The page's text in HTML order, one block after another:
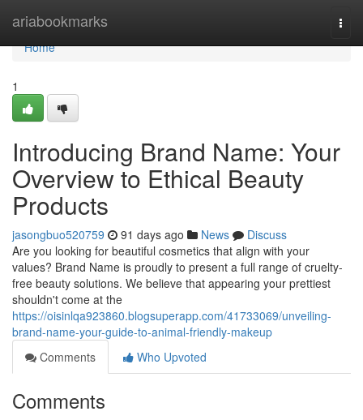
ariabookmarks
Home
Home
1
Introducing Brand Name: Your
Overview to Ethical Beauty
Products
jasongbuo520759 91 days ago News
Discuss
Are you looking for beautiful cosmetics that align with your
values? Brand Name is proudly to present a full range of cruelty-
free beauty solutions. We believe that appearing your prettiest
shouldn't come at the
https://oisinlqa923860.blogsuperapp.com/41733069/unveiling-
brand-name-your-guide-to-animal-friendly-makeup
Comments
Who Upvoted
Comments